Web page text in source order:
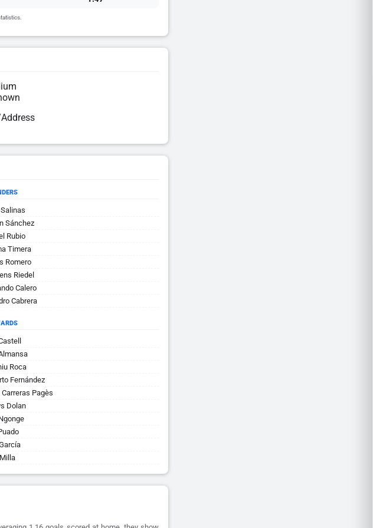
Sánchez
Rubio
Timera
Romero
Riedel
Calero
Cabrera
Roca
Fernández
Pagès
Dolan